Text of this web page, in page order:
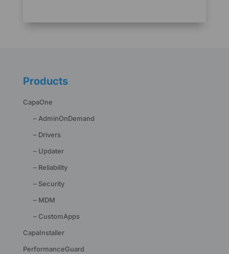
Products
CapaOne
– AdminOnDemand
– Drivers
– Updater
– Reliability
– Security
– MDM
– CustomApps
CapaInstaller
PerformanceGuard